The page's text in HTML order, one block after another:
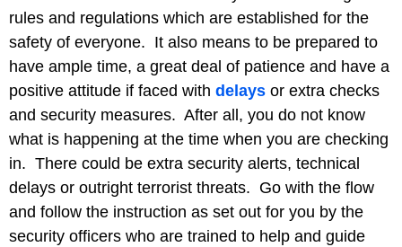
rules and regulations which are established for the
safety of everyone. It also means to be prepared to
have ample time, a great deal of patience and have a
positive attitude if faced with delays or extra checks
and security measures. After all, you do not know
what is happening at the time when you are checking
in. There could be extra security alerts, technical
delays or outright terrorist threats. Go with the flow
and follow the instruction as set out for you by the
security officers who are trained to help and guide